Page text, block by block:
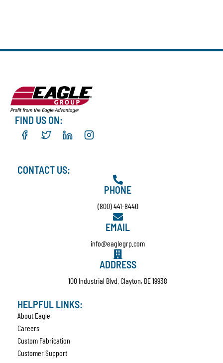
FIND US ON:
CONTACT US:
PHONE
(800) 441-8440
EMAIL
info@eaglegrp.com
ADDRESS
100 Industrial Blvd. Clayton, DE 19938
HELPFUL LINKS:
About Eagle
Careers
Custom Fabrication
Customer Support